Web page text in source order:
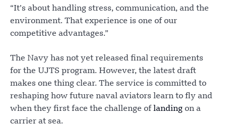
“It’s about handling stress, communication, and the
environment. That experience is one of our
competitive advantages.”
The Navy has not yet released final requirements
for the UJTS program. However, the latest draft
makes one thing clear. The service is committed to
reshaping how future naval aviators learn to fly and
when they first face the challenge of landing on a
carrier at sea.